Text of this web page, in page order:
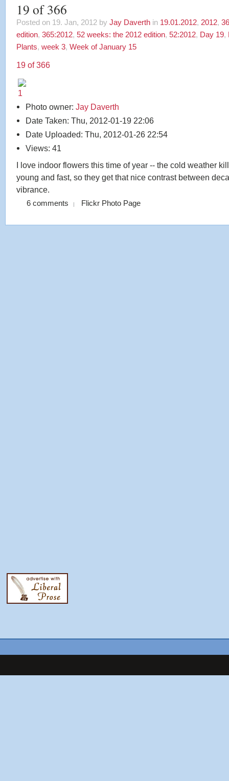
19 of 366
Posted on 19. Jan, 2012 by Jay Daverth in 19.01.2012, 2012,
edition, 365:2012, 52 weeks: the 2012 edition, 52:2012, Day 19,
Plants, week 3, Week of January 15
19 of 366
Photo owner: Jay Daverth
Date Taken: Thu, 2012-01-19 22:06
Date Uploaded: Thu, 2012-01-26 22:54
Views: 41
I love indoor flowers this time of year -- the cold weather
young and fast, so they get that nice contrast between
vibrance.
6 comments Flickr Photo Page